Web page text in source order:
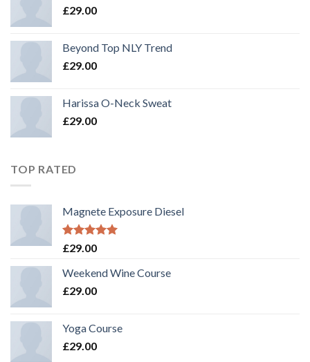
£29.00
Beyond Top NLY Trend
£29.00
Harissa O-Neck Sweat
£29.00
TOP RATED
Magnete Exposure Diesel
Rated5.00
£29.00
Weekend Wine Course
£29.00
Yoga Course
£29.00